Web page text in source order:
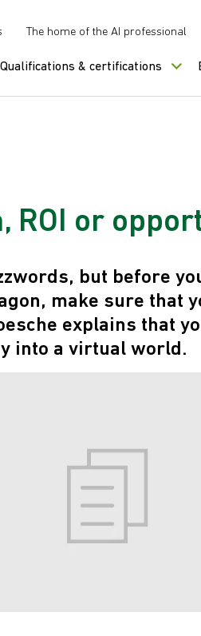
The home of the AI professional
Qualifications & certifications
ROI or
but before
make sure that
explains that
into a virtual world.